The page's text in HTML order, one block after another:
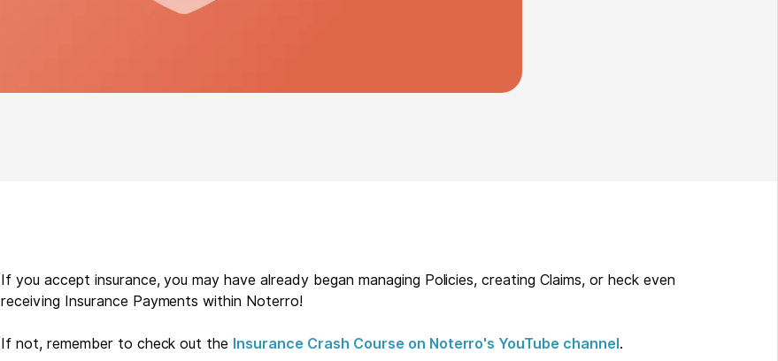
If you accept insurance, you may have already began managing Policies, creating Claims, or heck even
receiving Insurance Payments within Noterro!
If not, remember to check out the Insurance Crash Course on Noterro's YouTube channel.